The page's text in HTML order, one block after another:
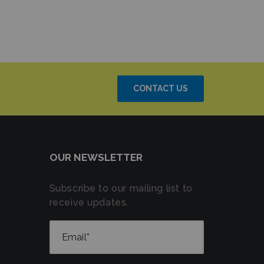
CONTACT US
OUR NEWSLETTER
Subscribe to our mailing list to
receive updates.